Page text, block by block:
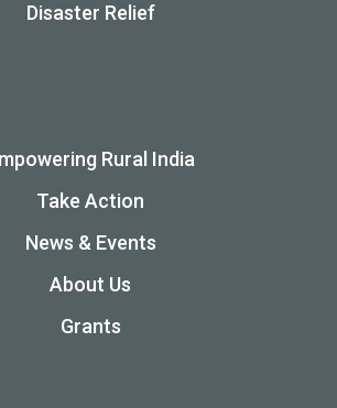
Disaster Relief
Rural India
Take Action
News & Events
About Us
Grants